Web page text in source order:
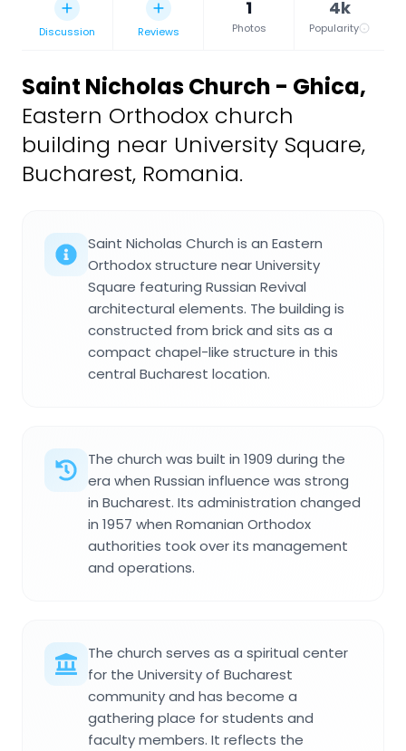
Discussion Reviews
1
Photos
4k
Popularity
Saint Nicholas Church - Ghica,
Eastern Orthodox church
building near University Square,
Bucharest, Romania.
Saint Nicholas Church is an Eastern
Orthodox structure near University
Square featuring Russian Revival
architectural elements. The building is
constructed from brick and sits as a
compact chapel-like structure in this
central Bucharest location.
The church was built in 1909 during the
era when Russian influence was strong
in Bucharest. Its administration changed
in 1957 when Romanian Orthodox
authorities took over its management
and operations.
The church serves as a spiritual center
for the University of Bucharest
community and has become a
gathering place for students and
faculty members. It reflects the